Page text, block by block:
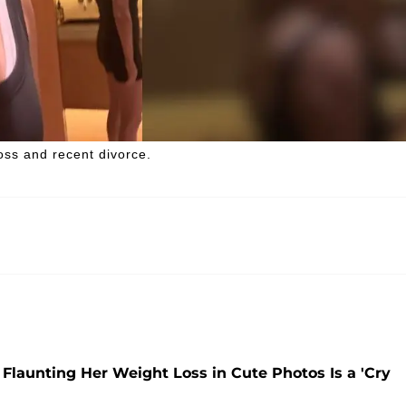
and recent divorce.
Her Weight Loss in Cute Photos Is a 'Cry